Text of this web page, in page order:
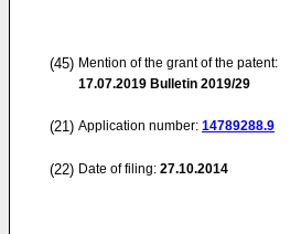
(45) Mention of the grant of the patent:
17.07.2019 Bulletin 2019/29
(21) Application number: 14789288.9
(22) Date of filing: 27.10.2014